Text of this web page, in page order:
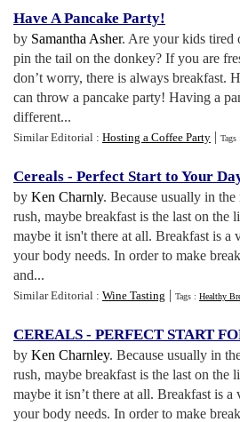
Have A Pancake Party!
by Samantha Asher. Are your kids tired
pin the tail on the donkey? If you are
don’t worry, there is always breakfast.
can throw a pancake party! Having a
different...
Similar Editorial : Hosting a Coffee Party | Tags :
Cereals - Perfect Start to Your
by Ken Charnly. Because usually in
rush, maybe breakfast is the last on the
maybe it isn't there at all. Breakfast is a
your body needs. In order to make
and...
Similar Editorial : Wine Tasting | Tags : Healthy
CEREALS - PERFECT START
by Ken Charnley. Because usually in
rush, maybe breakfast is the last on the
maybe it isn’t there at all. Breakfast is
your body needs. In order to make